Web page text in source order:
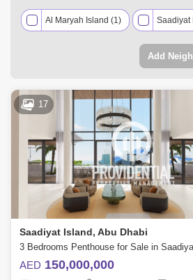
Al Maryah Island (1) Saadiyat
Add
17
Saadiyat Island, Abu Dhabi
AED 150,000,000